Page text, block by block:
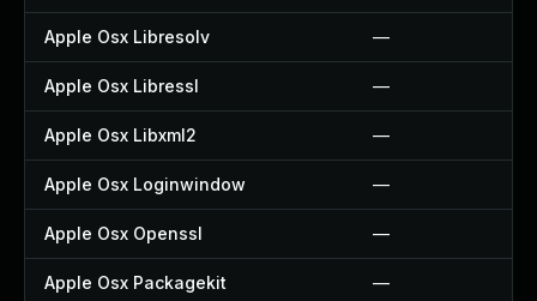
Apple Osx Libresolv —
Apple Osx Libressl —
Apple Osx Libxml2 —
Apple Osx Loginwindow —
Apple Osx Openssl —
Apple Osx Packagekit —